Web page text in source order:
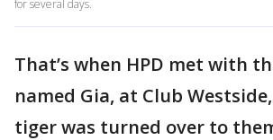
for several days.
That’s when HPD met with
named Gia, at Club
tiger was turned over to